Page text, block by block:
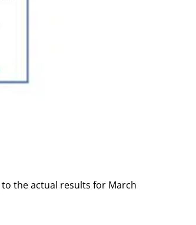
the actual results for March